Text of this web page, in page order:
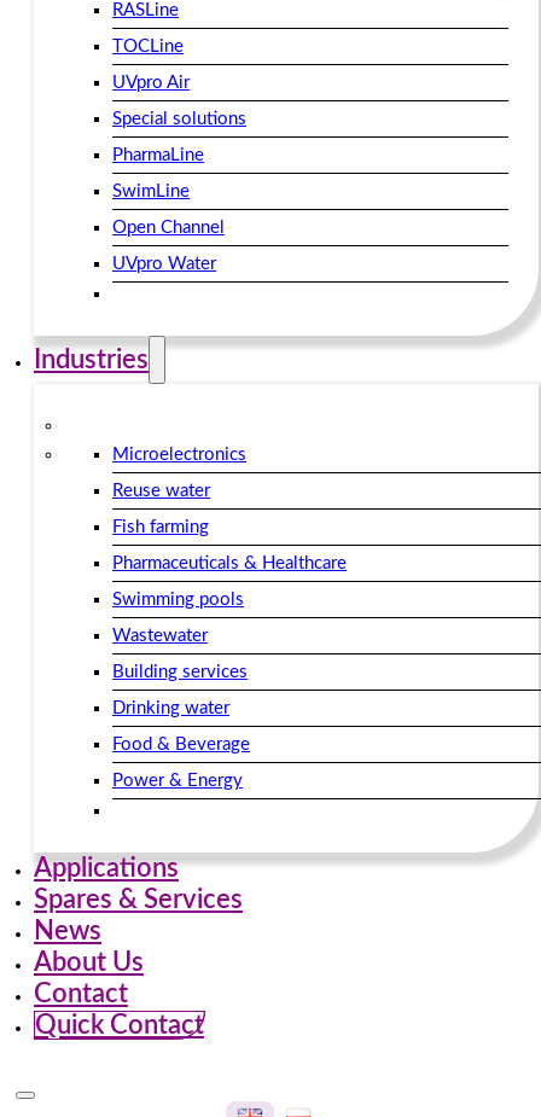
RASLine
TOCLine
UVpro Air
Special solutions
PharmaLine
SwimLine
Open Channel
UVpro Water
Industries
Microelectronics
Reuse water
Fish farming
Pharmaceuticals & Healthcare
Swimming pools
Wastewater
Building services​
Drinking water
Food & Beverage
Power & Energy
Applications
Spares & Services
News
About Us
Contact
Quick Contact